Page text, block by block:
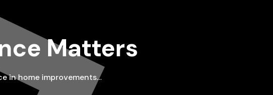
Matters
in home improvements…